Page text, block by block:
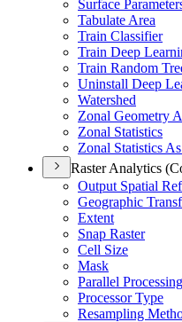
Surface
Tabulate Area
Train Classifier
Train Deep
Train Random
Uninstall Deep
Watershed
Zonal Geometry
Zonal Statistics
Zonal Statistics
Raster Analytics
Output Spatial
Geographic
Extent
Snap Raster
Cell Size
Mask
Parallel
Processor Type
Resampling